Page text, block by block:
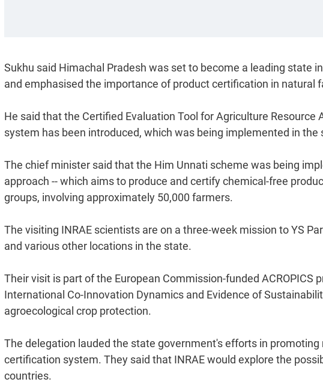
Sukhu said Himachal Pradesh was set to become a leading state
and emphasised the importance of product certification in natural
He said that the Certified Evaluation Tool for Agriculture Resource
system has been introduced, which was being implemented in
The chief minister said that the Him Unnati scheme was being
approach -- which aims to produce and certify chemical-free
groups, involving approximately 50,000 farmers.
The visiting INRAE scientists are on a three-week mission to YS
and various other locations in the state.
Their visit is part of the European Commission-funded
International Co-Innovation Dynamics and Evidence of
agroecological crop protection.
The delegation lauded the state government's efforts in promoting
certification system. They said that INRAE would explore the
countries.